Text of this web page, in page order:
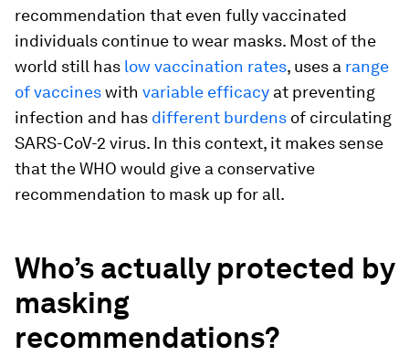
recommendation that even fully vaccinated
individuals continue to wear masks. Most of the
world still has low vaccination rates, uses a range
of vaccineswith variable efficacy at preventing
infection and has different burdens of circulating
SARS-CoV-2 virus. In this context, it makes sense
that the WHO would give a conservative
recommendation to mask up for all.
Who’s actually protected by
masking
recommendations?